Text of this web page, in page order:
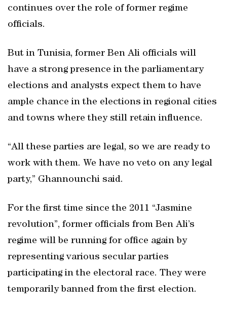
continues over the role of former regime
officials.
But in Tunisia, former Ben Ali officials will
have a strong presence in the parliamentary
elections and analysts expect them to have
ample chance in the elections in regional cities
and towns where they still retain influence.
“All these parties are legal, so we are ready to
work with them. We have no veto on any legal
party,” Ghannounchi said.
For the first time since the 2011 “Jasmine
revolution”, former officials from Ben Ali’s
regime will be running for office again by
representing various secular parties
participating in the electoral race. They were
temporarily banned from the first election.